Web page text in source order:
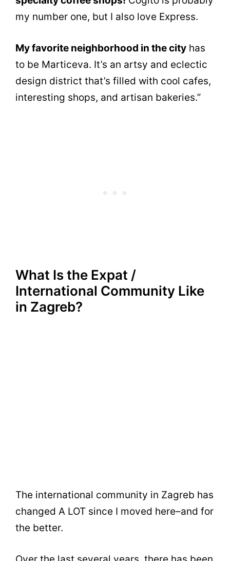
my number one, but I also love Express.
My favorite neighborhood in the city has
to be Marticeva. It’s an artsy and eclectic
design district that’s filled with cool cafes,
interesting shops, and artisan bakeries.”
What Is the Expat /
International Community Like
in Zagreb?
The international community in Zagreb has
changed A LOT since I moved here–and for
the better.